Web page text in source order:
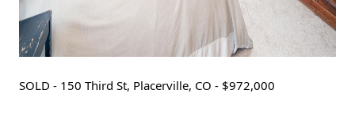
SOLD - 150 Third St, Placerville, CO - $972,000